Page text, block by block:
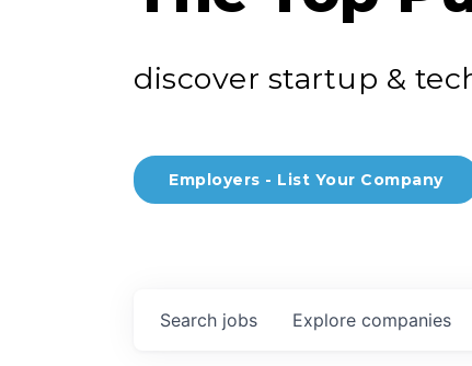
discover startup &
Employers - List Your Company
Search jobs Explore companies